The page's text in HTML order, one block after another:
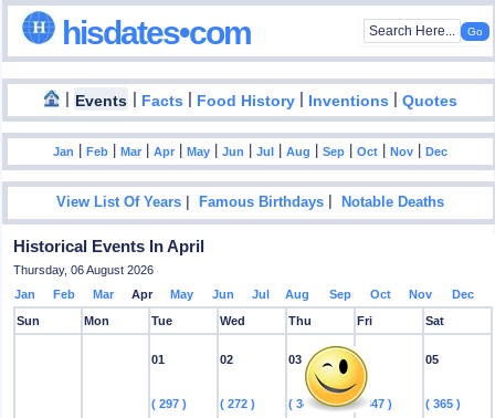
hisdates•com
| Events | Facts | Food History | Inventions |Quotes
Jan |Feb |Mar |Apr |May |Jun |Jul |Aug |Sep |Oct |Nov |Dec
View List Of Years |Famous Birthdays |Notable Deaths
Historical Events In April
Thursday, 06 August 2026
Jan
Feb Mar Apr May Jun Jul Aug Sep Oct Nov
Dec
Sun
Mon Tue Wed Thu Fri Sat
01
( 297 )
02
( 272 )
03
( 347 )
04
( 347 )
05
( 365 )